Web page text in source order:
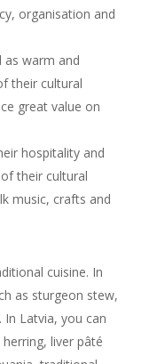
organisation and
as warm and
their cultural
great value on
hospitality and
their cultural
music, crafts and
cuisine. In
as sturgeon stew,
In Latvia, you can
liver pâté